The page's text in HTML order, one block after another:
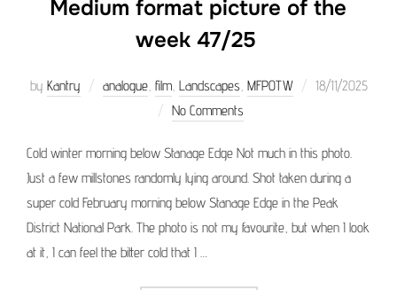
Medium format picture of the
week 47/25
by Kantry analogue, film, Landscapes, MFPOTW
Posted
18/11/2025
No Comments
Cold winter morning below Stanage Edge Not much in this photo.
Just a few millstones randomly lying around. Shot taken during a
super cold February morning below Stanage Edge in the Peak
District National Park. The photo is not my favourite, but when I look
at it, I can feel the bitter cold that I …